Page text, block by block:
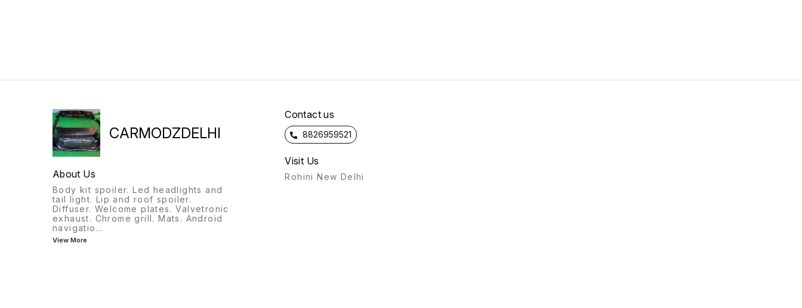
CARMODZDELHI
About Us
Body kit spoiler. Led headlights and
tail light. Lip and roof spoiler.
Diffuser. Welcome plates. Valvetronic
exhaust. Chrome grill. Mats. Android
navigatio ...
View More
Contact us
8826959521
Visit Us
Rohini New Delhi